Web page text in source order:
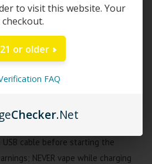
crystal tip
show on button
RED while the device is
GREEN while the device is fully
USB cable before starting the
NEVER vape while charging
to visit this website. Your
or older
FAQ
Checker.Net